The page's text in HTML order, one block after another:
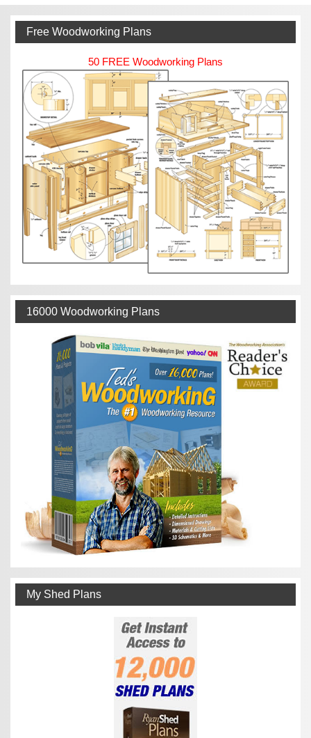
Free Woodworking Plans
50 FREE Woodworking Plans
16000 Woodworking Plans
My Shed Plans